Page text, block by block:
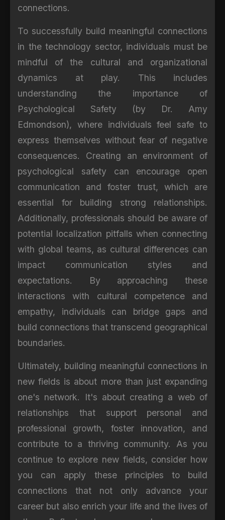
connections.
To successfully build meaningful connections
in the technology sector, individuals must be
mindful of the cultural and organizational
dynamics at play. This includes
understanding the importance of
Psychological Safety (by Dr. Amy
Edmondson), where individuals feel safe to
express themselves without fear of negative
consequences. Creating an environment of
psychological safety can encourage open
communication and foster trust, which are
essential for building strong relationships.
Additionally, professionals should be aware of
potential localization pitfalls when connecting
with global teams, as cultural differences can
impact communication styles and
expectations. By approaching these
interactions with cultural competence and
empathy, individuals can bridge gaps and
build connections that transcend geographical
boundaries.
Ultimately, building meaningful connections in
new fields is about more than just expanding
one's network. It's about creating a web of
relationships that support personal and
professional growth, foster innovation, and
contribute to a thriving community. As you
continue to explore new fields, consider how
you can apply these principles to build
connections that not only advance your
career but also enrich your life and the lives of